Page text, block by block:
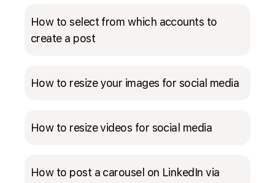
How to select from which accounts to
create a post
How to resize your images for social media
How to resize videos for social media
How to post a carousel on LinkedIn via